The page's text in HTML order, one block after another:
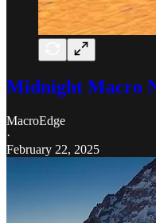
Midnight Macro
MacroEdge
·
February 22, 2025